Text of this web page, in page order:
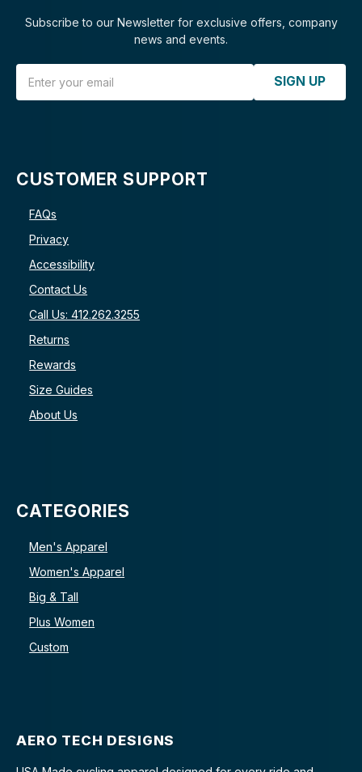
Subscribe to our Newsletter for exclusive offers, company
news and events.
SIGN UP
CUSTOMER SUPPORT
FAQs
Privacy
Accessibility
Contact Us
Call Us: 412.262.3255
Returns
Rewards
Size Guides
About Us
CATEGORIES
Men's Apparel
Women's Apparel
Big & Tall
Plus Women
Custom
AERO TECH DESIGNS